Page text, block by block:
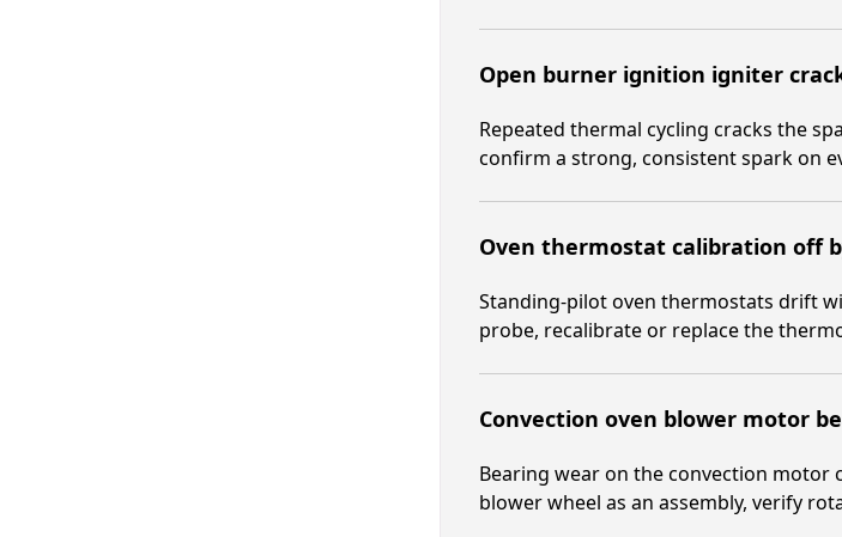
Open burner ignition igniter
Repeated thermal cycling cracks the
confirm a strong, consistent spark on
Oven thermostat calibration off
Standing-pilot oven thermostats drift
probe, recalibrate or replace the
Convection oven blower motor
Bearing wear on the convection motor
blower wheel as an assembly, verify